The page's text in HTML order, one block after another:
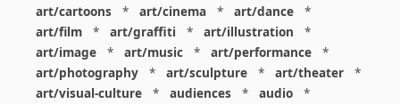
art/cartoons
* art/cinema * art/dance
*
art/film
* art/graffiti * art/illustration
*
art/image
* art/music * art/performance
*
art/photography
* art/sculpture * art/theater
*
art/visual-culture
* audiences * audio
*